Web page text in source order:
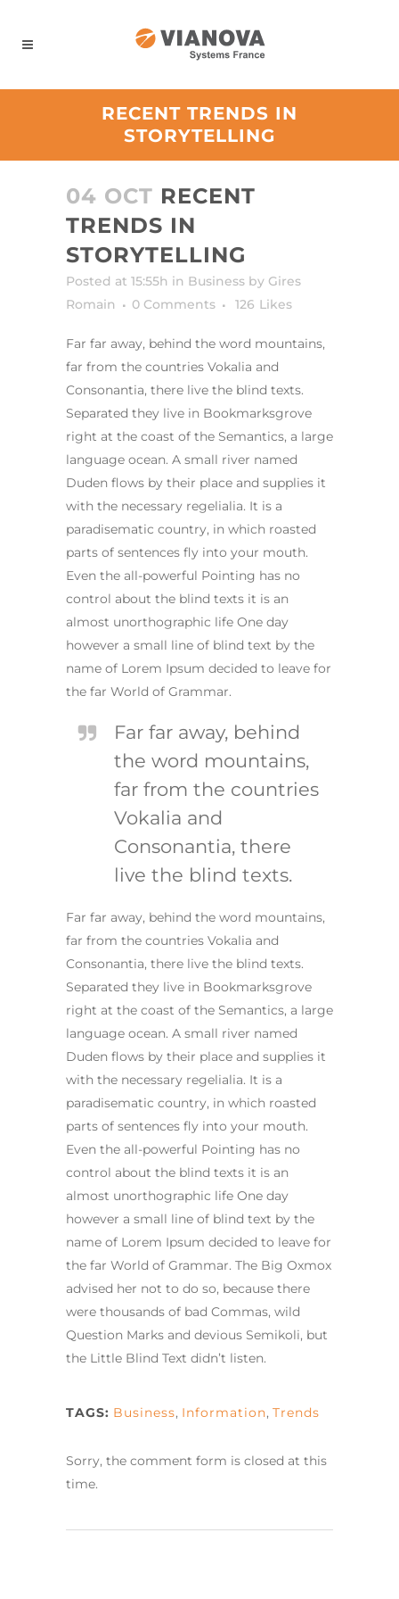
RECENT TRENDS IN
STORYTELLING
04 OCT RECENT
TRENDS IN
STORYTELLING
Posted at 15:55h in Business by Gires
Romain
0 Comments 126 Likes
Far far away, behind the word mountains,
far from the countries Vokalia and
Consonantia, there live the blind texts.
Separated they live in Bookmarksgrove
right at the coast of the Semantics, a large
language ocean. A small river named
Duden flows by their place and supplies it
with the necessary regelialia. It is a
paradisematic country, in which roasted
parts of sentences fly into your mouth.
Even the all-powerful Pointing has no
control about the blind texts it is an
almost unorthographic life One day
however a small line of blind text by the
name of Lorem Ipsum decided to leave for
the far World of Grammar.
Far far away, behind
the word mountains,
far from the countries
Vokalia and
Consonantia, there
live the blind texts.
Far far away, behind the word mountains,
far from the countries Vokalia and
Consonantia, there live the blind texts.
Separated they live in Bookmarksgrove
right at the coast of the Semantics, a large
language ocean. A small river named
Duden flows by their place and supplies it
with the necessary regelialia. It is a
paradisematic country, in which roasted
parts of sentences fly into your mouth.
Even the all-powerful Pointing has no
control about the blind texts it is an
almost unorthographic life One day
however a small line of blind text by the
name of Lorem Ipsum decided to leave for
the far World of Grammar. The Big Oxmox
advised her not to do so, because there
were thousands of bad Commas, wild
Question Marks and devious Semikoli, but
the Little Blind Text didn’t listen.
TAGS: Business, Information, Trends
Sorry, the comment form is closed at this
time.